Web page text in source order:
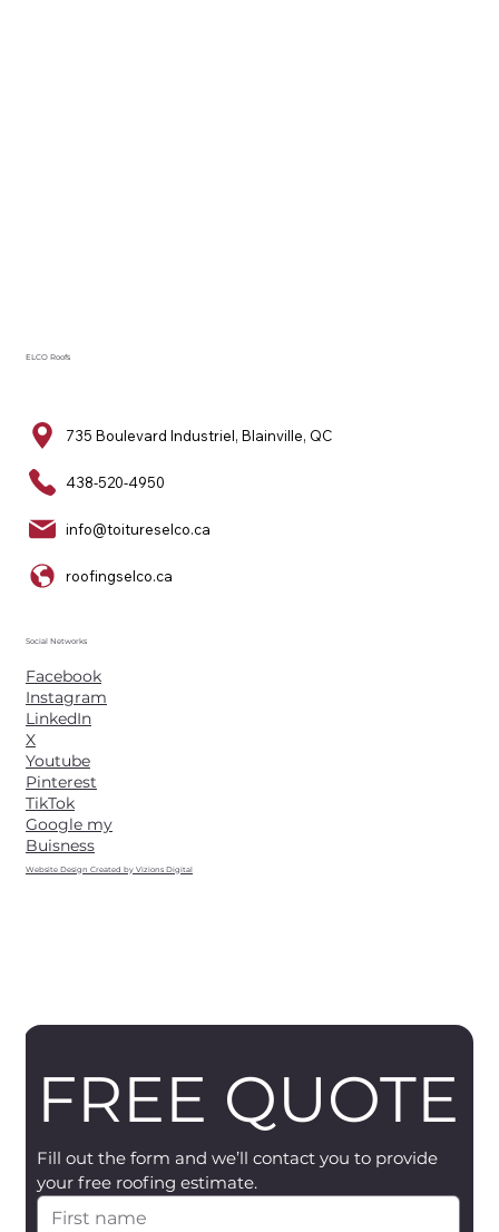
ELCO Roofs
735 Boulevard Industriel, Blainville, QC
438-520-4950
info@toitureselco.ca
roofingselco.ca
Social Networks
Facebook
Instagram
LinkedIn
X
Youtube
Pinterest
TikTok
Google my
Buisness
Website Design Created by Vizions Digital
FREE QUOTE
Fill out the form and we’ll contact you to provide
your free roofing estimate.